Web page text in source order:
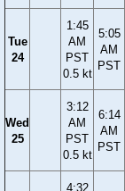
Tue
24
1:45
AM
PST
0.5 kt
5:05
AM
PST
Wed
25
3:12
AM
PST
0.5 kt
6:14
AM
PST
4:32